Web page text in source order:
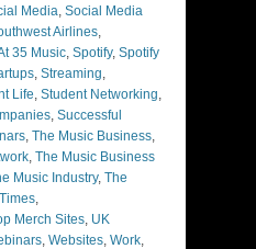
Media, Social Media
Airlines,
35 Music, Spotify, Spotify
, Streaming,
Life, Student Networking,
, Successful
, The Music Business,
, The Music Business
Music Industry, The
,
Merch Sites, UK
, Websites, Work,